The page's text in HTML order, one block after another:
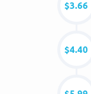
$3.66
$4.40